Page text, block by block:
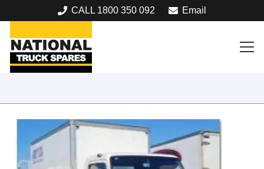
CALL 1800 350 092 Email